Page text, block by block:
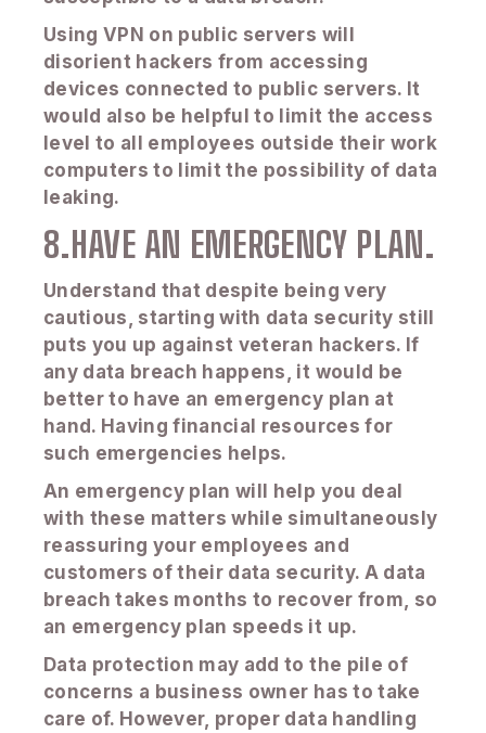
Using VPN on public servers will
disorient hackers from accessing
devices connected to public servers. It
would also be helpful to limit the access
level to all employees outside their work
computers to limit the possibility of data
leaking.
8.HAVE AN EMERGENCY PLAN.
Understand that despite being very
cautious, starting with data security still
puts you up against veteran hackers. If
any data breach happens, it would be
better to have an emergency plan at
hand. Having financial resources for
such emergencies helps.
An emergency plan will help you deal
with these matters while simultaneously
reassuring your employees and
customers of their data security. A data
breach takes months to recover from, so
an emergency plan speeds it up.
Data protection may add to the pile of
concerns a business owner has to take
care of. However, proper data handling